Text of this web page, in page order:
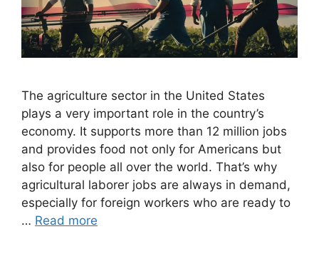
The agriculture sector in the United States
plays a very important role in the country’s
economy. It supports more than 12 million jobs
and provides food not only for Americans but
also for people all over the world. That’s why
agricultural laborer jobs are always in demand,
especially for foreign workers who are ready to
… Read more